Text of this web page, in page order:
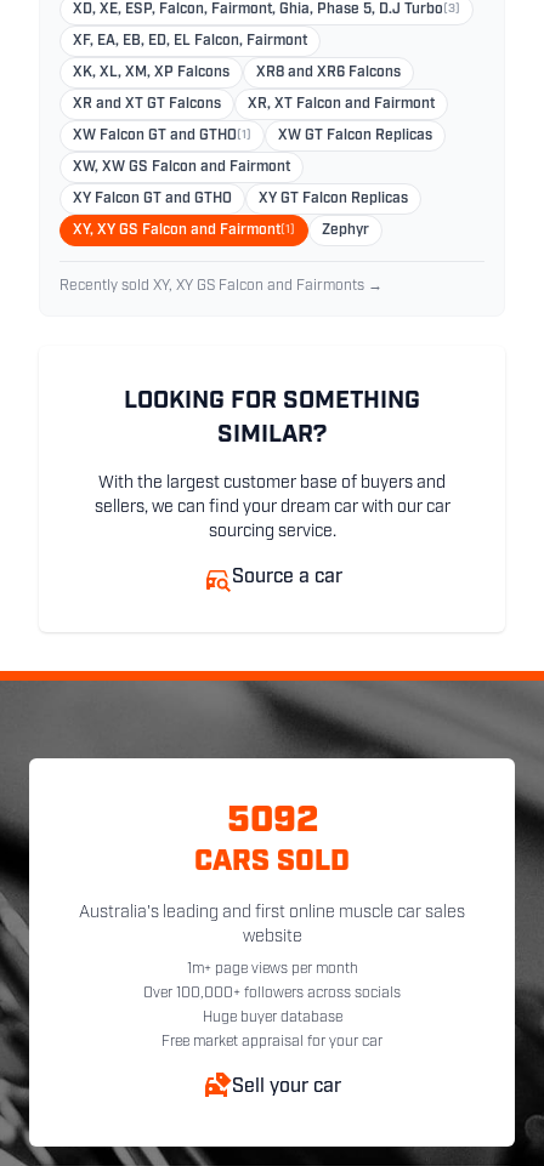
XD, XE, ESP, Falcon, Fairmont, Ghia, Phase 5, D.J Turbo (3)
XF, EA, EB, ED, EL Falcon, Fairmont
XK, XL, XM, XP Falcons XR8 and XR6 Falcons
XR and XT GT Falcons XR, XT Falcon and Fairmont
XW Falcon GT and GTHO (1) XW GT Falcon Replicas
XW, XW GS Falcon and Fairmont
XY Falcon GT and GTHO XY GT Falcon Replicas
XY, XY GS Falcon and Fairmont(1) Zephyr
Recently sold XY, XY GS Falcon and Fairmonts →
LOOKING FOR SOMETHING
SIMILAR?
With the largest customer base of buyers and
sellers, we can find your dream car with our car
sourcing service.
Source a car
5092
CARS SOLD
Australia's leading and first online muscle car sales
website
1m+ page views per month
Over 100,000+ followers across socials
Huge buyer database
Free market appraisal for your car
Sell your car